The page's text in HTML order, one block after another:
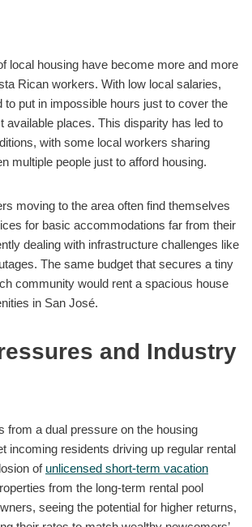
local housing have become more and more
Rican workers. With low local salaries,
to put in impossible hours just to cover the
available places. This disparity has led to
with some local workers sharing
multiple people just to afford housing.
moving to the area often find themselves
for basic accommodations far from their
dealing with infrastructure challenges like
The same budget that secures a tiny
community would rent a spacious house
in San José.
and Industry
from a dual pressure on the housing
incoming residents driving up regular rental
of unlicensed short-term vacation
from the long-term rental pool
seeing the potential for higher returns,